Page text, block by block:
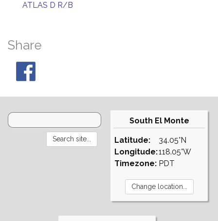
ATLAS D R/B
Share
South El Monte
Latitude:
Longitude:
Timezone:
34.05°N
118.05°W
PDT